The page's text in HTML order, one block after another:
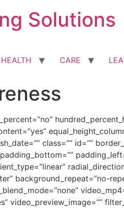
Solutions
HEALTH CARE
class=”” id=””
background_repeat=”no-
video_preview_image=””